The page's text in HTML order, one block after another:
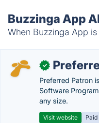
Buzzinga App
When Buzzinga App
✓
Preferred Patron
Software
any size.
Visit website
Paid